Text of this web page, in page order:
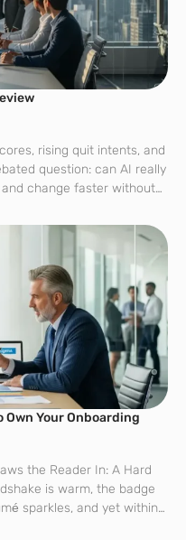
rising quit intents, and
question: can AI really
change faster without
Own Your Onboarding
the Reader In: A Hard
is warm, the badge
sparkles, and yet within